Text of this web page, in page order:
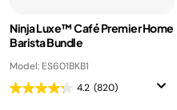
Ninja Luxe™ Café Premier Home
Barista Bundle
Model: ES601BKB1
4.2 (820)